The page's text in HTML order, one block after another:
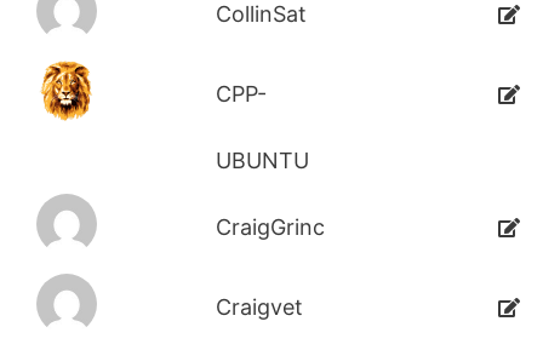
CollinSat
CPP-
UBUNTU
CraigGrinc
Craigvet